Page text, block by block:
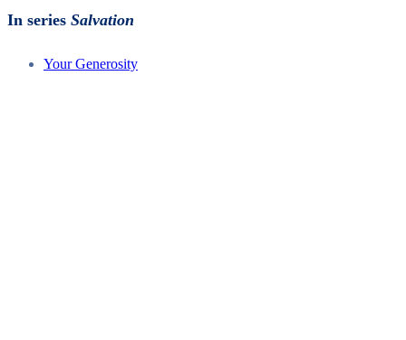
In series Salvation
Your Generosity